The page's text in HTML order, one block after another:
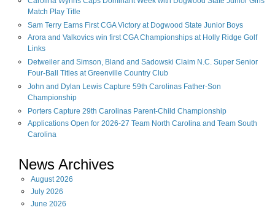
Match Play Title
Sam Terry Earns First CGA Victory at Dogwood State Junior Boys
Arora and Valkovics win first CGA Championships at Holly Ridge Golf
Links
Detweiler and Simson, Bland and Sadowski Claim N.C. Super Senior
Four-Ball Titles at Greenville Country Club
John and Dylan Lewis Capture 59th Carolinas Father-Son
Championship
Porters Capture 29th Carolinas Parent-Child Championship
Applications Open for 2026-27 Team North Carolina and Team South
Carolina
News Archives
August2026
July 2026
June 2026